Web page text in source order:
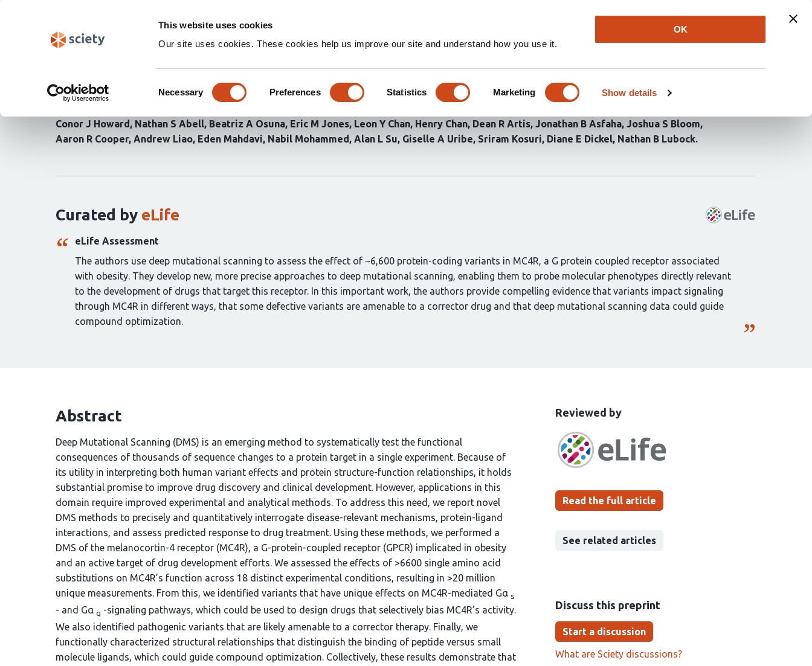
This website uses cookies
Our site uses cookies. These cookies help us improve our site and understand how you use it.
Selection
Necessary Preferences Statistics Marketing Show details
OK
Newsletter About Log In
High-resolution deep mutational scanning of the melanocortin-4 receptor
enables target characterization for drug discovery
Conor J Howard Nathan S Abell Beatriz A Osuna Eric M Jones Leon Y Chan Henry Chan Dean R Artis Jonathan B Asfaha Joshua S Bloom
Aaron R Cooper Andrew Liao Eden Mahdavi Nabil Mohammed Alan L Su Giselle A Uribe Sriram Kosuri Diane E Dickel Nathan B Lubock
article:
Curated by eLife
eLife Assessment
The authors use deep mutational scanning to assess the effect of ~6,600 protein-coding variants in MC4R, a G protein coupled receptor associated
with obesity. They develop new, more precise approaches to deep mutational scanning, enabling them to probe molecular phenotypes directly relevant
to the development of drugs that target this receptor. In this important work, the authors provide compelling evidence that variants impact signaling
through MC4R in different ways, that some defective variants are amenable to a corrector drug and that deep mutational scanning data could guide
compound optimization.
This
has
been
Reviewed bythe
groups
Read the full article
See related articles
Discuss this preprint
Start a discussion
What are Sciety discussions?
Abstract
Deep Mutational Scanning (DMS) is an emerging method to systematically test the functional
consequences of thousands of sequence changes to a protein target in a single experiment. Because of
its utility in interpreting both human variant effects and protein structure-function relationships, it holds
substantial promise to improve drug discovery and clinical development. However, applications in this
domain require improved experimental and analytical methods. To address this need, we report novel
DMS methods to precisely and quantitatively interrogate disease-relevant mechanisms, protein-ligand
interactions, and assess predicted response to drug treatment. Using these methods, we performed a
DMS of the melanocortin-4 receptor (MC4R), a G-protein-coupled receptor (GPCR) implicated in obesity
and an active target of drug development efforts. We assessed the effects of >6600 single amino acid
substitutions on MC4R’s function across 18 distinct experimental conditions, resulting in >20 million
unique measurements. From this, we identified variants that have unique effects on MC4R-mediated Gα s
- and Gα q -signaling pathways, which could be used to design drugs that selectively bias MC4R’s activity.
We also identified pathogenic variants that are likely amenable to a corrector therapy. Finally, we
functionally characterized structural relationships that distinguish the binding of peptide versus small
molecule ligands, which could guide compound optimization. Collectively, these results demonstrate that